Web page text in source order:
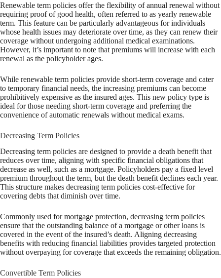
Renewable term policies offer the flexibility of annual renewal without
requiring proof of good health, often referred to as yearly renewable
term. This feature can be particularly advantageous for individuals
whose health issues may deteriorate over time, as they can renew their
coverage without undergoing additional medical examinations.
However, it’s important to note that premiums will increase with each
renewal as the policyholder ages.
While renewable term policies provide short-term coverage and cater
to temporary financial needs, the increasing premiums can become
prohibitively expensive as the insured ages. This new policy type is
ideal for those needing short-term coverage and preferring the
convenience of automatic renewals without medical exams.
Decreasing Term Policies
Decreasing term policies are designed to provide a death benefit that
reduces over time, aligning with specific financial obligations that
decrease as well, such as a mortgage. Policyholders pay a fixed level
premium throughout the term, but the death benefit declines each year.
This structure makes decreasing term policies cost-effective for
covering debts that diminish over time.
Commonly used for mortgage protection, decreasing term policies
ensure that the outstanding balance of a mortgage or other loans is
covered in the event of the insured’s death. Aligning decreasing
benefits with reducing financial liabilities provides targeted protection
without overpaying for coverage that exceeds the remaining obligation.
Convertible Term Policies